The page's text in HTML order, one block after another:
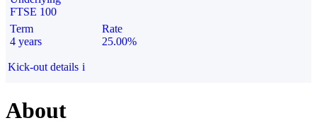
FTSE 100
Term
4 years
Rate
25.00%
Kick-out details i
About